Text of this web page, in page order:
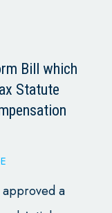
Bill which
Statute
approved a